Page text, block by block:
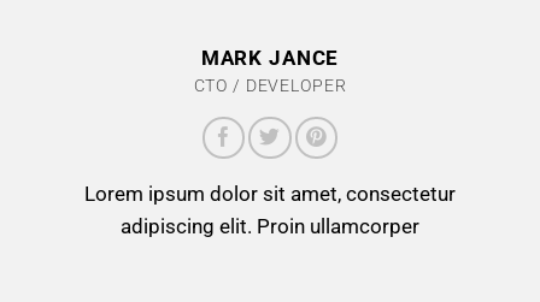
MARK JANCE
CTO / DEVELOPER
Lorem ipsum dolor sit amet, consectetur
adipiscing elit. Proin ullamcorper